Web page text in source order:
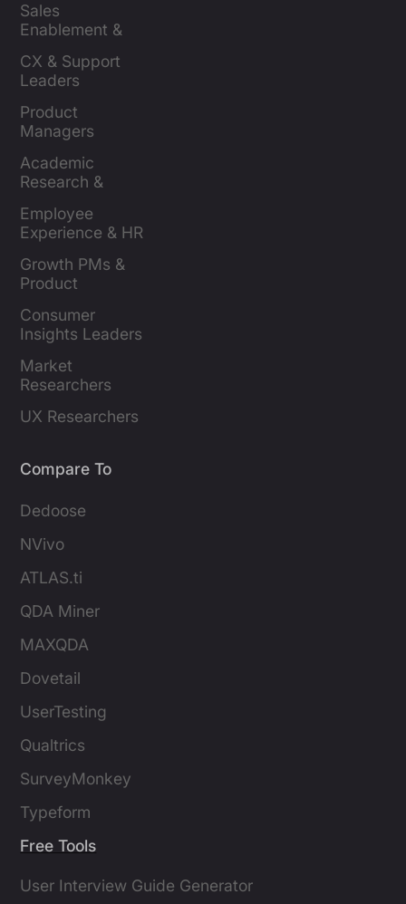
Sales
Enablement &
CX & Support
Leaders
Product
Managers
Academic
Research &
Employee
Experience & HR
Growth PMs &
Product
Consumer
Insights Leaders
Market
Researchers
UX Researchers
Compare To
Dedoose
NVivo
ATLAS.ti
QDA Miner
MAXQDA
Dovetail
UserTesting
Qualtrics
SurveyMonkey
Typeform
Free Tools
User Interview Guide Generator